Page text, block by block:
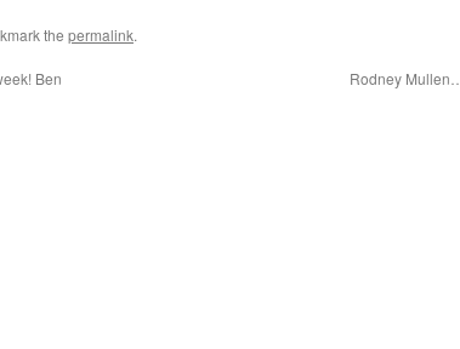
the permalink.
Ben
Rodney Mullen…